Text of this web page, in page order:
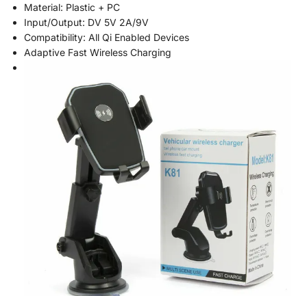
Material: Plastic + PC
Input/Output: DV 5V 2A/9V
Compatibility: All Qi Enabled Devices
Adaptive Fast Wireless Charging